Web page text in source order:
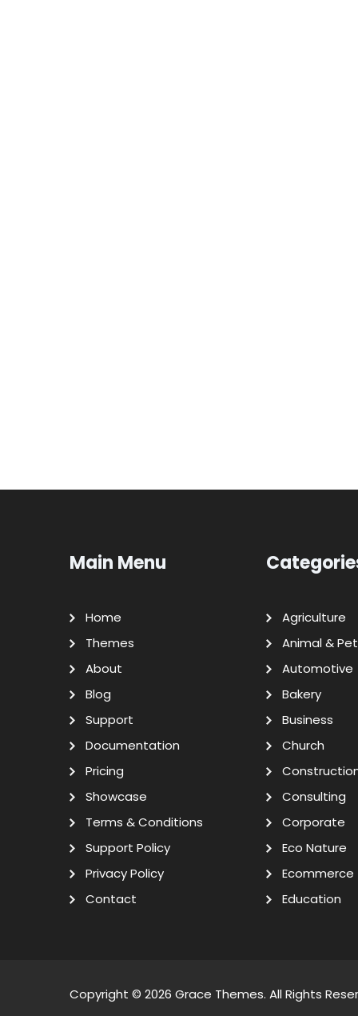
Main Menu
Home
Themes
About
Blog
Support
Documentation
Pricing
Showcase
Terms & Conditions
Support Policy
Privacy Policy
Contact
Agriculture
Animal &
Automotive
Bakery
Business
Church
Consulting
Corporate
Eco Nature
Ecommerce
Education
Copyright © 2026 Grace Themes. All Rights